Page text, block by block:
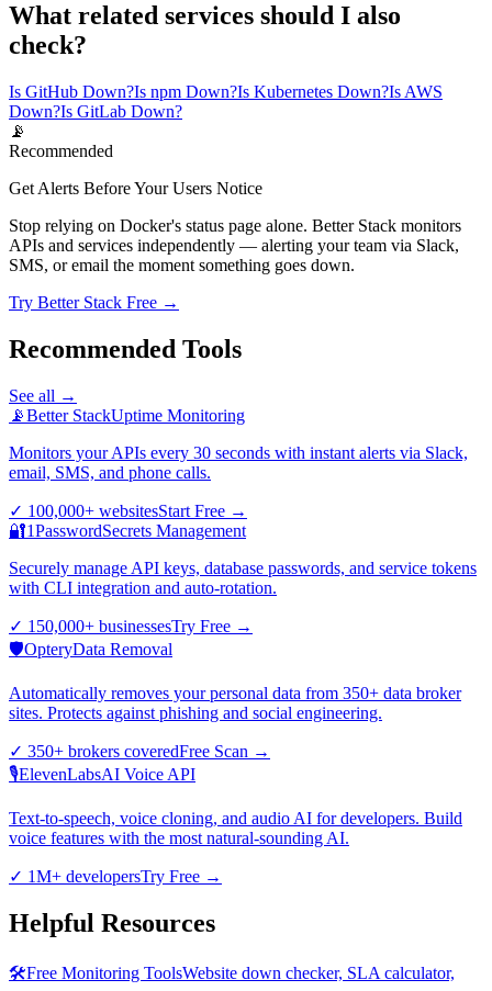
What related services should I also
check?
Is GitHub Down?Is npm Down?Is Kubernetes Down?Is AWS
Down?Is GitLab Down?
📡
Recommended
Get Alerts Before Your Users Notice
Stop relying on Docker's status page alone. Better Stack monitors
APIs and services independently — alerting your team via Slack,
SMS, or email the moment something goes down.
Try Better Stack Free →
Recommended Tools
See all →
📡Better StackUptime Monitoring
Monitors your APIs every 30 seconds with instant alerts via Slack,
email, SMS, and phone calls.
✓ 100,000+ websitesStart Free →
🔐1PasswordSecrets Management
Securely manage API keys, database passwords, and service tokens
with CLI integration and auto-rotation.
✓ 150,000+ businessesTry Free →
🛡️OpteryData Removal
Automatically removes your personal data from 350+ data broker
sites. Protects against phishing and social engineering.
✓ 350+ brokers coveredFree Scan →
🎙️ElevenLabsAI Voice API
Text-to-speech, voice cloning, and audio AI for developers. Build
voice features with the most natural-sounding AI.
✓ 1M+ developersTry Free →
Helpful Resources
🛠️Free Monitoring ToolsWebsite down checker, SLA calculator,